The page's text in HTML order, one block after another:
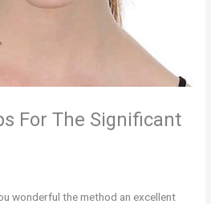
For The Significant
wonderful the method an excellent